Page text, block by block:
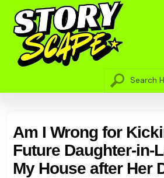
Am I Wrong for
Future Daughter-in-
My House after Her